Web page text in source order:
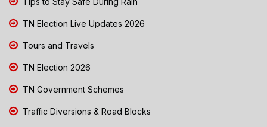
TN Election Live Updates 2026
Tours and Travels
TN Election 2026
TN Government Schemes
Traffic Diversions & Road Blocks